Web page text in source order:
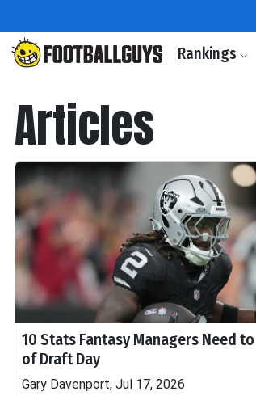
Rankings
Articles
10 Stats Fantasy Managers Need
of Draft Day
Gary Davenport, Jul 17, 2026